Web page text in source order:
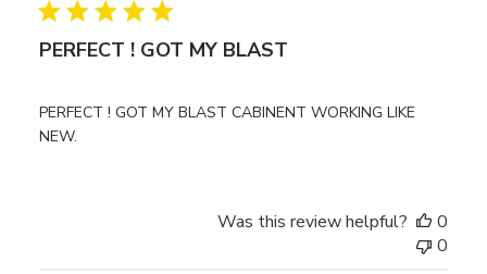
PERFECT ! GOT MY BLAST
PERFECT ! GOT MY BLAST CABINENT WORKING LIKE
NEW.
Was this review helpful?
0
0